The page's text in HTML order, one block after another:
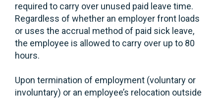
required to carry over unused paid leave time.
Regardless of whether an employer front loads
or uses the accrual method of paid sick leave,
the employee is allowed to carry over up to 80
hours.
Upon termination of employment (voluntary or
involuntary) or an employee’s relocation outside